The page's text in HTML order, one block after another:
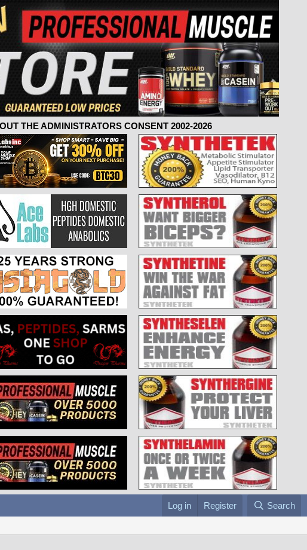
THE ADMINISTRATORS CONSENT 2002-2026
Log in Register Search